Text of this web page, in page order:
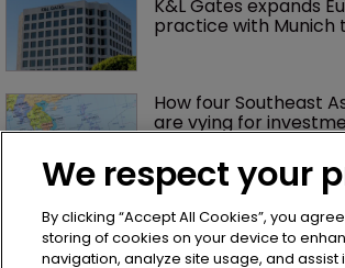
K&L Gates expands
practice with Munich
How four Southeast
are vying for
Judge slices $1.75m
Foods' damages,
We respect your
By clicking “Accept All Cookies”, you
storing of cookies on your device to
navigation, analyze site usage, and assist